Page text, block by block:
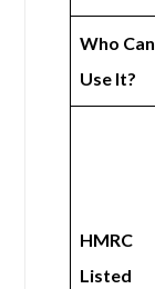
Who Can
Use It?
HMRC
Listed